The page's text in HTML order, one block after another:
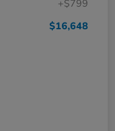
+$799
$16,648